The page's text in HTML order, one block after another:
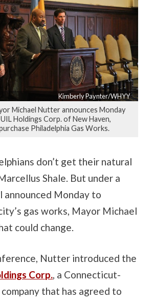
Kimberly Paynter/WHYY
Michael Nutter announces Monday
Holdings Corp. of New Haven,
Philadelphia Gas Works.
don’t get their natural
Shale. But under a
announced Monday to
gas works, Mayor Michael
could change.
Nutter introduced the
Corp., a Connecticut-
that has agreed to